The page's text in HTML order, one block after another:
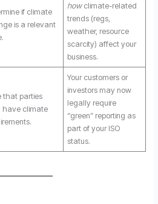
if climate
is a relevant
howclimate-related
trends (regs,
weather, resource
scarcity) affect your
business.
that parties
have climate
Your customers or
investors may now
legally require
“green” reporting as
part of your ISO
status.